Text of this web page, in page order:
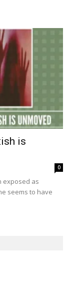
is
0
exposed as
seems to have